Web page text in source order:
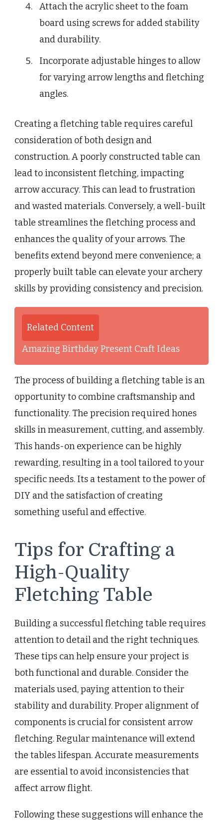
Attach the acrylic sheet to the foam
board using screws for added stability
and durability.
Incorporate adjustable hinges to allow
for varying arrow lengths and fletching
angles.
Creating a fletching table requires careful
consideration of both design and
construction. A poorly constructed table can
lead to inconsistent fletching, impacting
arrow accuracy. This can lead to frustration
and wasted materials. Conversely, a well-built
table streamlines the fletching process and
enhances the quality of your arrows. The
benefits extend beyond mere convenience; a
properly built table can elevate your archery
skills by providing consistency and precision.
Related Content
Amazing Birthday Present Craft Ideas
The process of building a fletching table is an
opportunity to combine craftsmanship and
functionality. The precision required hones
skills in measurement, cutting, and assembly.
This hands-on experience can be highly
rewarding, resulting in a tool tailored to your
specific needs. Its a testament to the power of
DIY and the satisfaction of creating
something useful and effective.
Tips for Crafting a
High-Quality
Fletching Table
Building a successful fletching table requires
attention to detail and the right techniques.
These tips can help ensure your project is
both functional and durable. Consider the
materials used, paying attention to their
stability and durability. Proper alignment of
components is crucial for consistent arrow
fletching. Regular maintenance will extend
the tables lifespan. Accurate measurements
are essential to avoid inconsistencies that
affect arrow flight.
Following these suggestions will enhance the